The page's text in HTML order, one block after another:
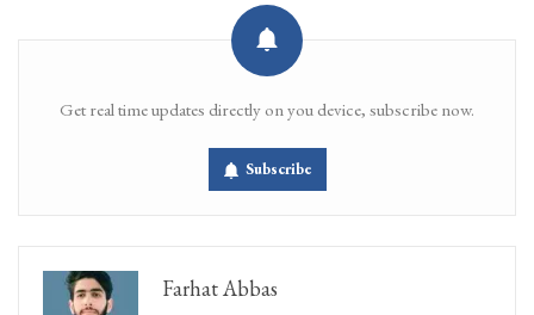
Get real time updates directly on you device, subscribe now.
Subscribe
Farhat Abbas